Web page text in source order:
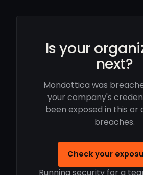
Is your
next?
Mondottica was
your company's
been exposed in this or
breaches.
Check your